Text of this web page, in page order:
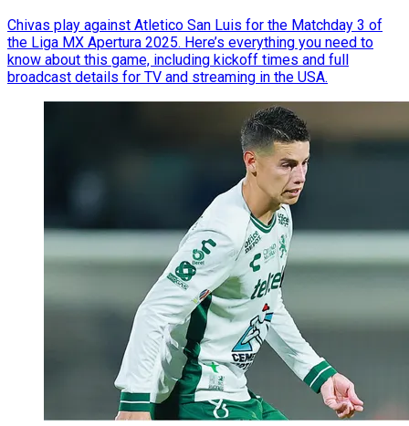
Chivas play against Atletico San Luis for the Matchday 3 of
the Liga MX Apertura 2025. Here’s everything you need to
know about this game, including kickoff times and full
broadcast details for TV and streaming in the USA.